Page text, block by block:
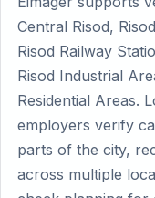
Central Risod,
Risod Railway
Risod Industrial
Residential Areas.
employers verify
parts of the city,
across multiple